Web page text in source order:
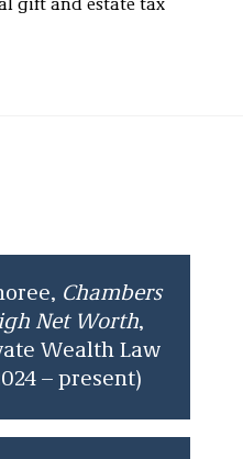
gift and estate tax
Chambers
Net Worth,
Wealth Law
– present)